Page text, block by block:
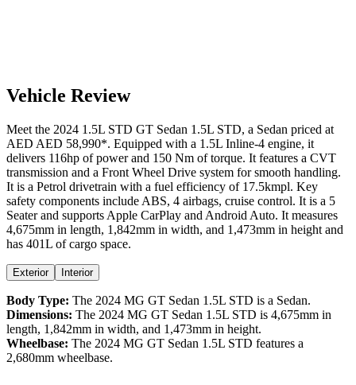
Vehicle Review
Meet the 2024 1.5L STD GT Sedan 1.5L STD, a Sedan priced at
AED AED 58,990*. Equipped with a 1.5L Inline-4 engine, it
delivers 116hp of power and 150 Nm of torque. It features a CVT
transmission and a Front Wheel Drive system for smooth handling.
It is a Petrol drivetrain with a fuel efficiency of 17.5kmpl. Key
safety components include ABS, 4 airbags, cruise control. It is a 5
Seater and supports Apple CarPlay and Android Auto. It measures
4,675mm in length, 1,842mm in width, and 1,473mm in height and
has 401L of cargo space.
Exterior Interior
Body Type: The 2024 MG GT Sedan 1.5L STD is a Sedan.
Dimensions: The 2024 MG GT Sedan 1.5L STD is 4,675mm in
length, 1,842mm in width, and 1,473mm in height.
Wheelbase: The 2024 MG GT Sedan 1.5L STD features a
2,680mm wheelbase.